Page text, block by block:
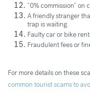
“0% commission” on
A friendly stranger
trap is waiting.
Faulty car or bike
Fraudulent fees or
For more details on these
common tourist scams to